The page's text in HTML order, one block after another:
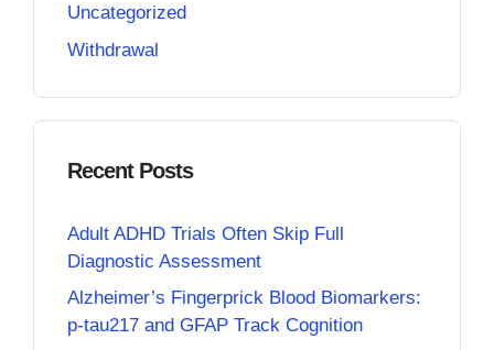
Uncategorized
Withdrawal
Recent Posts
Adult ADHD Trials Often Skip Full
Diagnostic Assessment
Alzheimer’s Fingerprick Blood Biomarkers:
p-tau217 and GFAP Track Cognition